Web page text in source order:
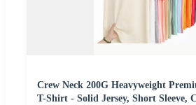
Crew Neck 200G Heavyweight
T-Shirt - Solid Jersey, Short Sleeve,